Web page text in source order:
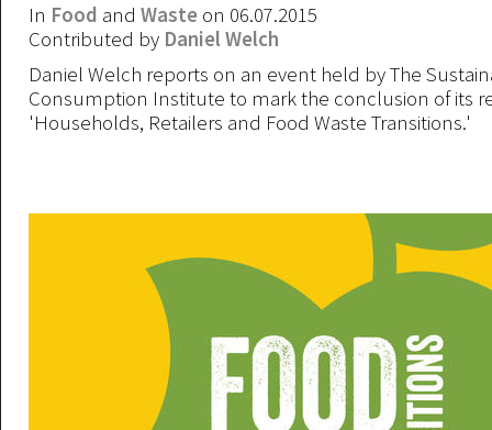
In Food and Waste on 06.07.2015
Contributed by Daniel Welch
Daniel Welch reports on an event held by The
Consumption Institute to mark the conclusion of its
'Households, Retailers and Food Waste Transitions.'